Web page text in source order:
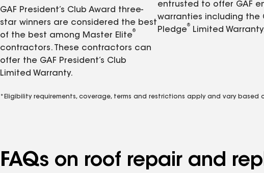
GAF President’s Club Award three-
star winners are considered the best
of the best among Master Elite
®
contractors. These contractors can
offer the GAF President’s Club
Limited Warranty.
entrusted to offer GAF
warranties including the
Pledge
®
Limited
*Eligibility requirements, coverage, terms and restrictions apply and vary
FAQs on roof repair and